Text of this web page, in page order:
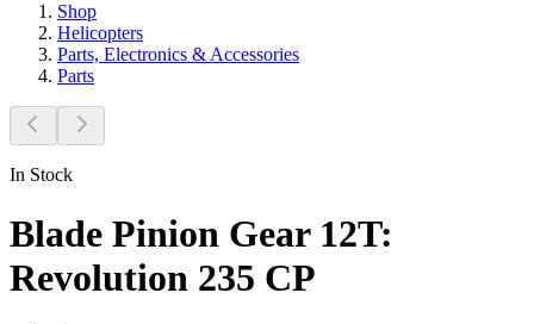
Shop
Helicopters
Parts, Electronics & Accessories
Parts
In Stock
Blade Pinion Gear 12T:
Revolution 235 CP